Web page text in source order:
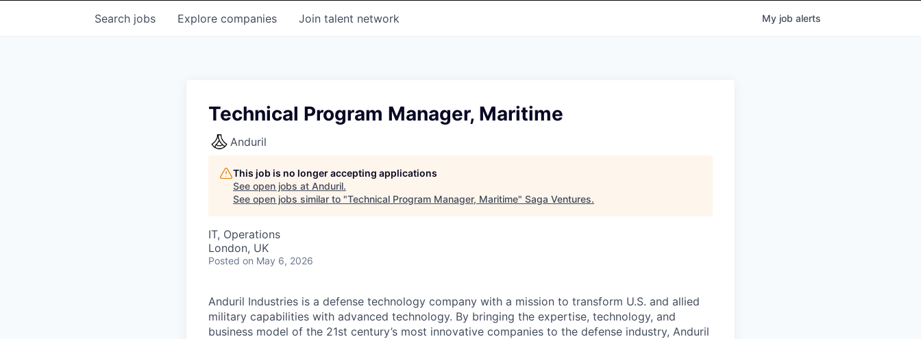
Search jobs Explore companies Join talent network My job alerts
Technical Program Manager, Maritime
Anduril
This job is no longer accepting applications
See open jobs at Anduril.
See open jobs similar to "Technical Program Manager, Maritime" Saga Ventures.
IT, Operations
London, UK
Posted on May 6, 2026
Anduril Industries is a defense technology company with a mission to transform U.S. and allied
military capabilities with advanced technology. By bringing the expertise, technology, and
business model of the 21st century’s most innovative companies to the defense industry, Anduril